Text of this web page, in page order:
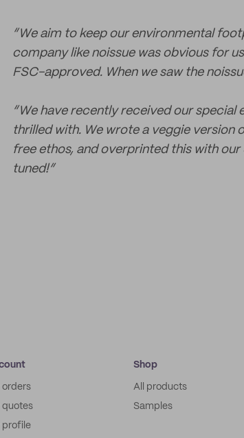
“We aim to keep our environmental
company like noissue was obvious for
FSC-approved. When we saw the
“We have recently received our
thrilled with. We wrote a veggie
free ethos, and overprinted this with
tuned!”
orders
quotes
profile
Shop
All products
Samples